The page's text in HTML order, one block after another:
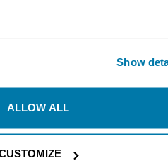
Show
ALLOW ALL
and superior
in the most
the edge you need in
You know, where cutting
cobble is key.